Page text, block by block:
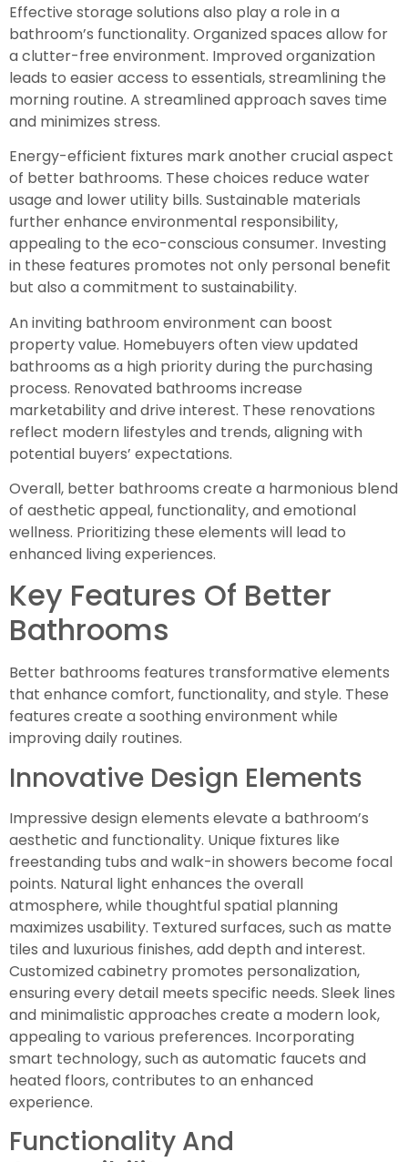
Effective storage solutions also play a role in a
bathroom’s functionality. Organized spaces allow for
a clutter-free environment. Improved organization
leads to easier access to essentials, streamlining the
morning routine. A streamlined approach saves time
and minimizes stress.
Energy-efficient fixtures mark another crucial aspect
of better bathrooms. These choices reduce water
usage and lower utility bills. Sustainable materials
further enhance environmental responsibility,
appealing to the eco-conscious consumer. Investing
in these features promotes not only personal benefit
but also a commitment to sustainability.
An inviting bathroom environment can boost
property value. Homebuyers often view updated
bathrooms as a high priority during the purchasing
process. Renovated bathrooms increase
marketability and drive interest. These renovations
reflect modern lifestyles and trends, aligning with
potential buyers’ expectations.
Overall, better bathrooms create a harmonious blend
of aesthetic appeal, functionality, and emotional
wellness. Prioritizing these elements will lead to
enhanced living experiences.
Key Features Of Better
Bathrooms
Better bathrooms features transformative elements
that enhance comfort, functionality, and style. These
features create a soothing environment while
improving daily routines.
Innovative Design Elements
Impressive design elements elevate a bathroom’s
aesthetic and functionality. Unique fixtures like
freestanding tubs and walk-in showers become focal
points. Natural light enhances the overall
atmosphere, while thoughtful spatial planning
maximizes usability. Textured surfaces, such as matte
tiles and luxurious finishes, add depth and interest.
Customized cabinetry promotes personalization,
ensuring every detail meets specific needs. Sleek lines
and minimalistic approaches create a modern look,
appealing to various preferences. Incorporating
smart technology, such as automatic faucets and
heated floors, contributes to an enhanced
experience.
Functionality And